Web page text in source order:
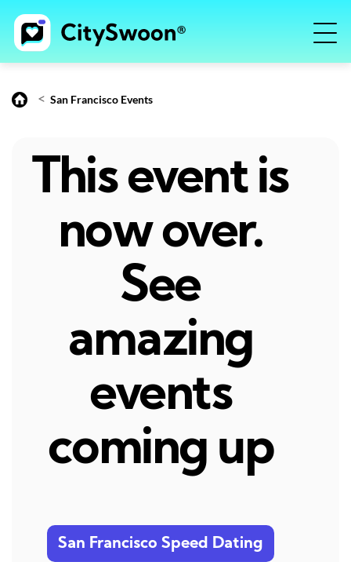
< San Francisco Events
This event is
now over.
See
amazing
events
coming up
San Francisco Speed Dating